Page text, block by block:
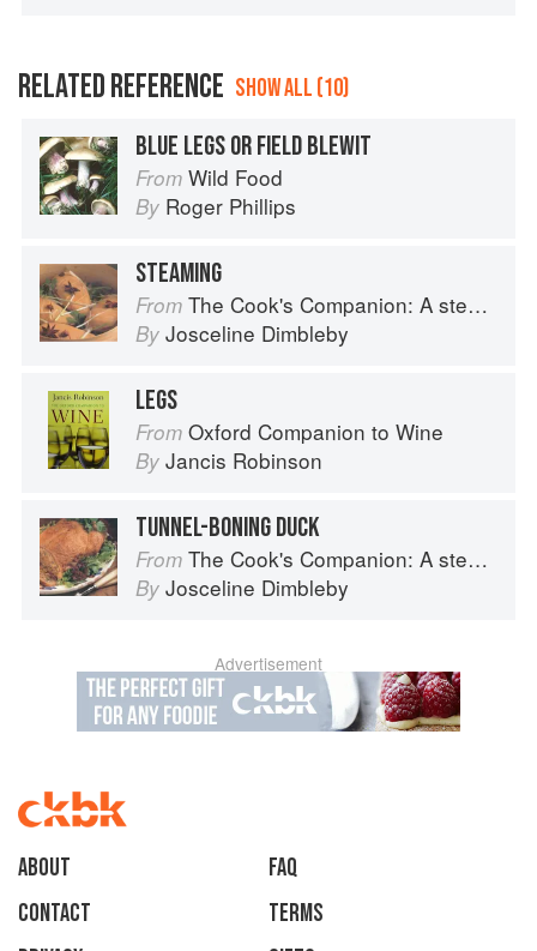
RELATED REFERENCE SHOW ALL (10)
BLUE LEGS OR FIELD BLEWIT
From Wild Food
By Roger Phillips
STEAMING
From The Cook's Companion: A step-by-step guide to cooking skills including original recipes
By Josceline Dimbleby
LEGS
From Oxford Companion to Wine
By Jancis Robinson
TUNNEL-BONING DUCK
From The Cook's Companion: A step-by-step guide to cooking skills including original recipes
By Josceline Dimbleby
Advertisement
About
faq
Contact
Terms